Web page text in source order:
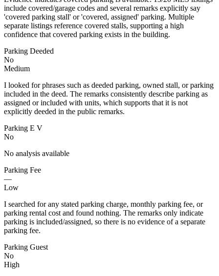
include covered/garage codes and several remarks explicitly say
'covered parking stall' or 'covered, assigned' parking. Multiple
separate listings reference covered stalls, supporting a high
confidence that covered parking exists in the building.
Parking Deeded
No
Medium
I looked for phrases such as deeded parking, owned stall, or parking
included in the deed. The remarks consistently describe parking as
assigned or included with units, which supports that it is not
explicitly deeded in the public remarks.
Parking E V
No
No analysis available
Parking Fee
—
Low
I searched for any stated parking charge, monthly parking fee, or
parking rental cost and found nothing. The remarks only indicate
parking is included/assigned, so there is no evidence of a separate
parking fee.
Parking Guest
No
High